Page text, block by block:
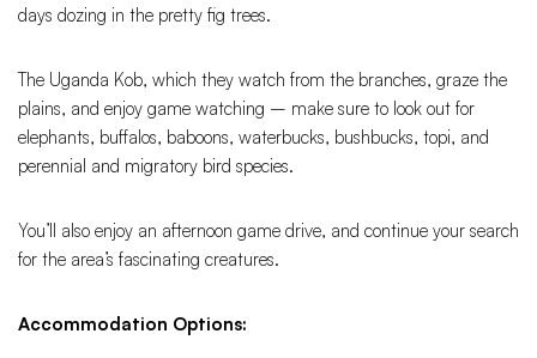
days dozing in the pretty fig trees.
The Uganda Kob, which they watch from the branches, graze the
plains, and enjoy game watching – make sure to look out for
elephants, buffalos, baboons, waterbucks, bushbucks, topi, and
perennial and migratory bird species.
You’ll also enjoy an afternoon game drive, and continue your search
for the area’s fascinating creatures.
Accommodation Options: